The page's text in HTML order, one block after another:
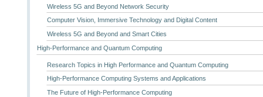
Wireless 5G and Beyond Network Security
Computer Vision, Immersive Technology and Digital Content
Wireless 5G and Beyond and Smart Cities
High-Performance and Quantum Computing
Research Topics in High Performance and Quantum Computing
High-Performance Computing Systems and Applications
The Future of High-Performance Computing